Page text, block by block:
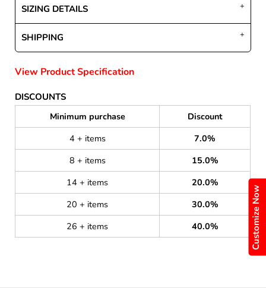
Customize Now
SIZING DETAILS
SHIPPING
View Product Specification
DISCOUNTS
Minimum purchase
Discount
4 + items
7.0%
8 + items
15.0%
14 + items
20.0%
20 + items
30.0%
26 + items
40.0%